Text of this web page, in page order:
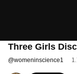
Three Girls
@womeninscience1